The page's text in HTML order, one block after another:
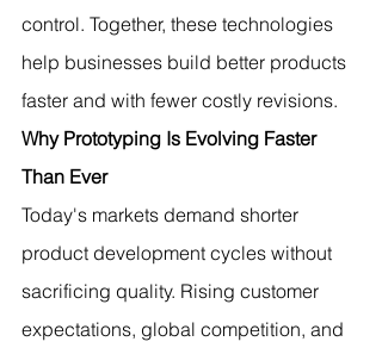
control. Together, these technologies
help businesses build better products
faster and with fewer costly revisions.
Why Prototyping Is Evolving Faster
Than Ever
Today's markets demand shorter
product development cycles without
sacrificing quality. Rising customer
expectations, global competition, and